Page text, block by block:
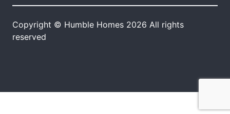
Copyright © Humble Homes 2026 All rights
reserved